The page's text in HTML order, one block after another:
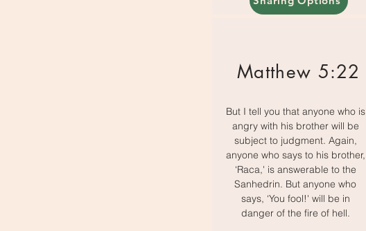
Matthew 5:22
But I tell you that anyone who is
angry with his brother will be
subject to judgment. Again,
anyone who says to his brother,
‘Raca,' is answerable to the
Sanhedrin. But anyone who
says, ‘You fool!' will be in
danger of the fire of hell.